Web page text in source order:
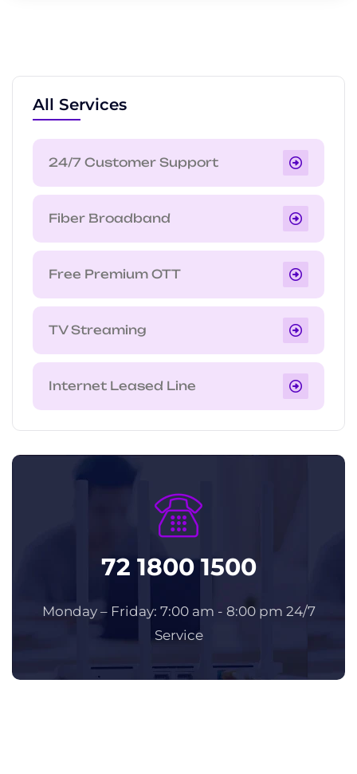
All Services
24/7 Customer Support
Fiber Broadband
Free Premium OTT
TV Streaming
Internet Leased Line
72 1800 1500
Monday – Friday: 7:00 am - 8:00 pm 24/7
Service